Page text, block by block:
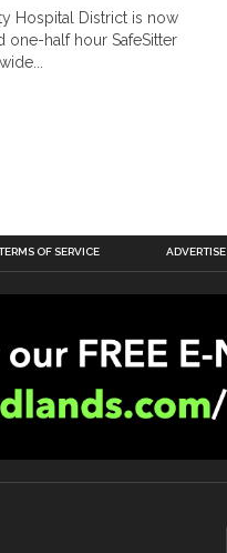
Hospital District is now
one-half hour SafeSitter
OF SERVICE ADVERTISE